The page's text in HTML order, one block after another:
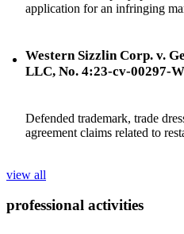
application for an infringing
Western Sizzlin Corp. v.
LLC, No. 4:23-cv-00297-
Defended trademark, trade
agreement claims related to
view all
professional activities